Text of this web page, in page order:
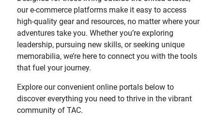
our e-commerce platforms make it easy to access
high-quality gear and resources, no matter where your
adventures take you. Whether you’re exploring
leadership, pursuing new skills, or seeking unique
memorabilia, we’re here to connect you with the tools
that fuel your journey.
Explore our convenient online portals below to
discover everything you need to thrive in the vibrant
community of TAC.